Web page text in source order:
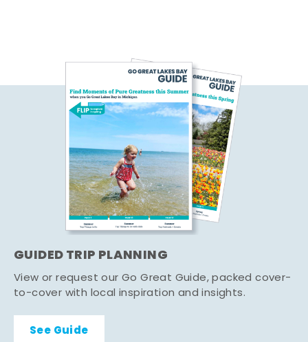
GUIDED TRIP PLANNING
View or request our Go Great Guide, packed cover-
to-cover with local inspiration and insights.
See Guide